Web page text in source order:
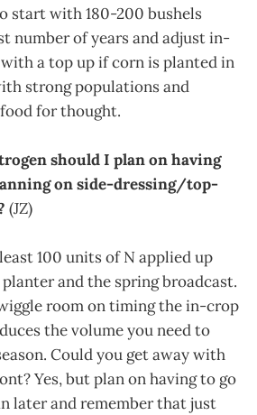
start with 180-200 bushels
number of years and adjust in-
a top up if corn is planted in
strong populations and
for thought.
should I plan on having
on side-dressing/top-
(JZ)
100 units of N applied up
and the spring broadcast.
room on timing the in-crop
the volume you need to
Could you get away with
Yes, but plan on having to go
later and remember that just